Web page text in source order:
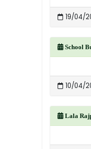
19/04/
School
10/04/
Lala